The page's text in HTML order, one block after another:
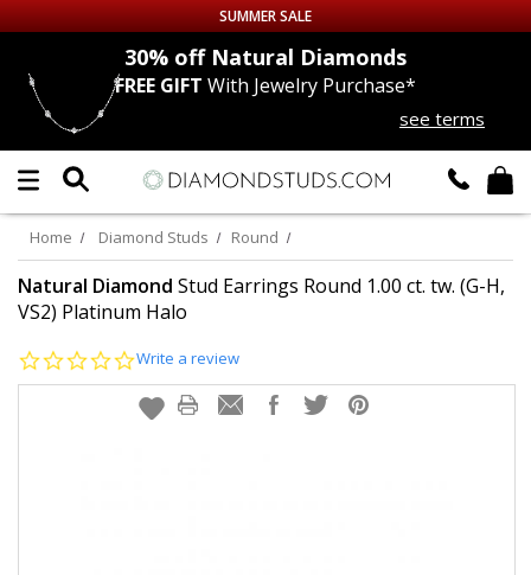
Up to 50% off Sitewide
DIAMOND
LAB GROWNDIAMONDS
CERTIFIEDDIAMOND STUDS
EARRINGS
SUMMER SALE
30% offNatural Diamonds
FREE GIFT With Jewelry Purchase*
see terms
Home Diamond Studs Round
Natural Diamond Stud Earrings Round 1.00 ct. tw. (G-H,
VS2) Platinum Halo
0.0
rating
Write a review